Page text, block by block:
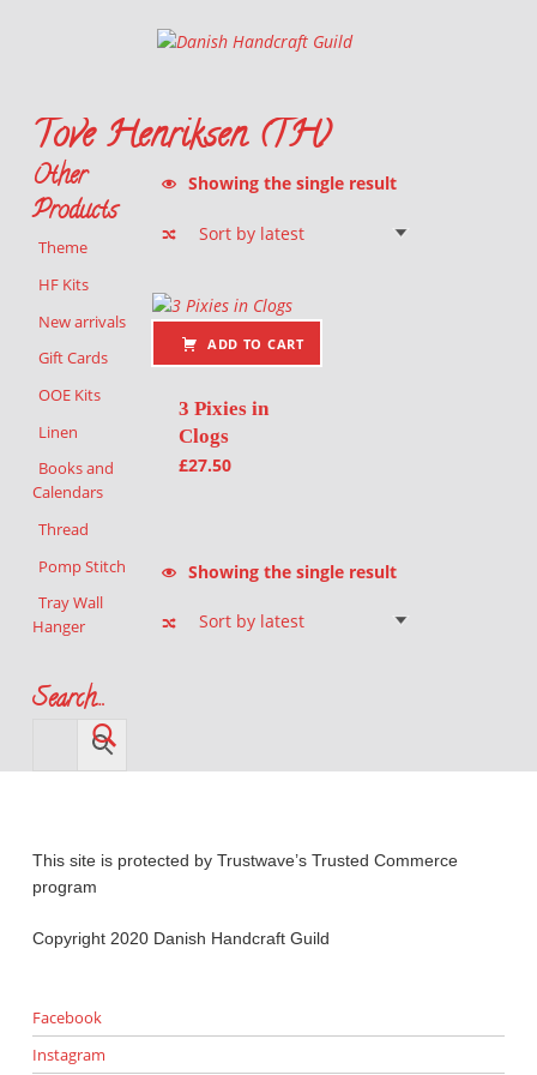
Danish Handcraft Guild
Tove Henriksen (TH)
Showing the single result
ADD TO CART
3 Pixies in
Clogs
£27.50
Showing the single result
Other
Products
Theme
HF Kits
New arrivals
Gift Cards
OOE Kits
Linen
Books and
Calendars
Thread
Pomp Stitch
Tray Wall
Hanger
Search…
This site is protected by Trustwave’s Trusted Commerce
program
Copyright 2020 Danish Handcraft Guild
Facebook
Instagram